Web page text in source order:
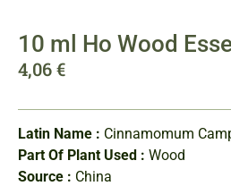
10 ml Ho Wood
4,06€
Latin Name : Cinnamomum
Part Of Plant Used : Wood
Source : China